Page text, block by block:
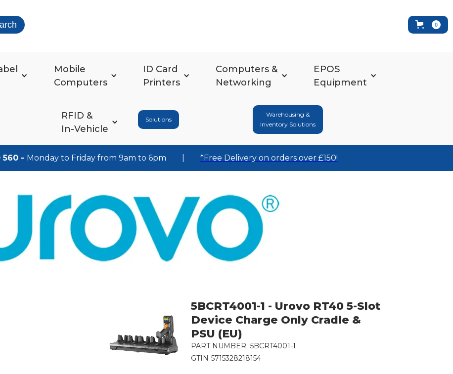
0
Mobile
Computers
ID Card
Printers
Computers &
Networking
EPOS
Equipment
RFID &
In-Vehicle
Solutions
Warehousing &
Inventory Solutions
560 - Monday to Friday from 9am to 6pm *Free Delivery on orders over £150!
5BCRT4001-1 - Urovo RT40 5-Slot
Device Charge Only Cradle &
PSU (EU)
PART NUMBER: 5BCRT4001-1
GTIN 5715328218154